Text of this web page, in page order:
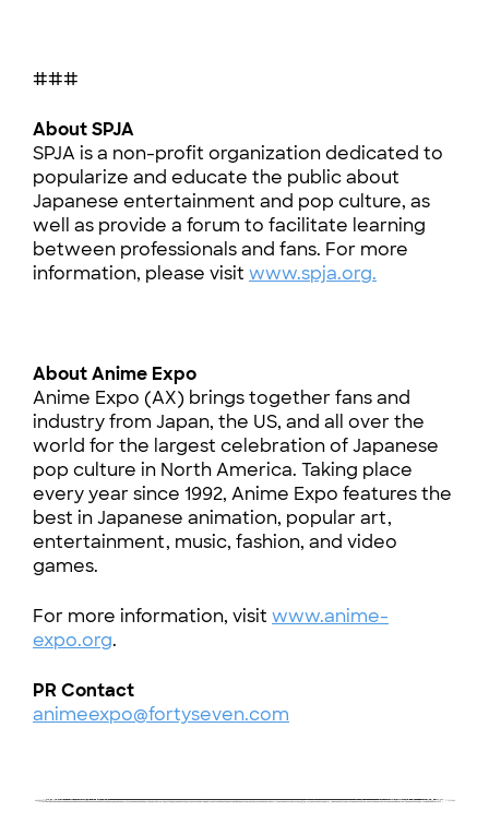
###
About SPJA
SPJA is a non-profit organization dedicated to
popularize and educate the public about
Japanese entertainment and pop culture, as
well as provide a forum to facilitate learning
between professionals and fans. For more
information, please visit www.spja.org.
About Anime Expo
Anime Expo (AX) brings together fans and
industry from Japan, the US, and all over the
world for the largest celebration of Japanese
pop culture in North America. Taking place
every year since 1992, Anime Expo features the
best in Japanese animation, popular art,
entertainment, music, fashion, and video
games.
For more information, visit www.anime-
expo.org.
PR Contact
animeexpo@fortyseven.com